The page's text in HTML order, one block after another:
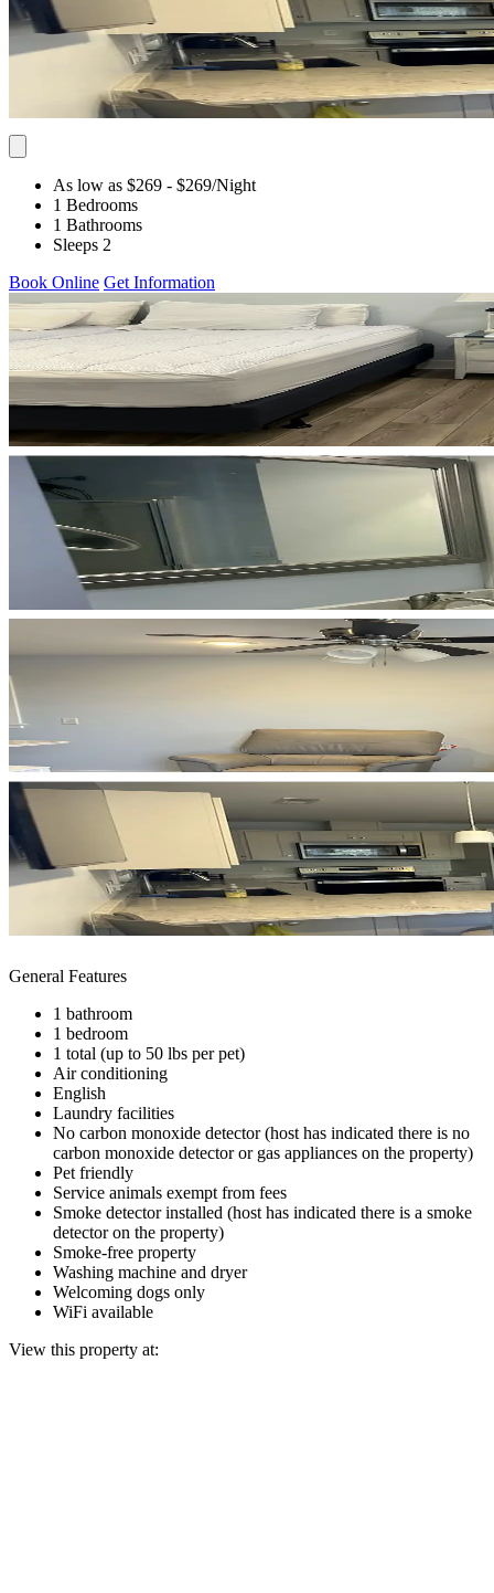
As low as $269 - $269/Night
1 Bedrooms
1 Bathrooms
Sleeps 2
Book Online Get Information
General Features
1 bathroom
1 bedroom
1 total (up to 50 lbs per pet)
Air conditioning
English
Laundry facilities
No carbon monoxide detector (host has indicated there is no
carbon monoxide detector or gas appliances on the property)
Pet friendly
Service animals exempt from fees
Smoke detector installed (host has indicated there is a smoke
detector on the property)
Smoke-free property
Washing machine and dryer
Welcoming dogs only
WiFi available
View this property at: